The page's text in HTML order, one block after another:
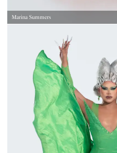
Marina Summers